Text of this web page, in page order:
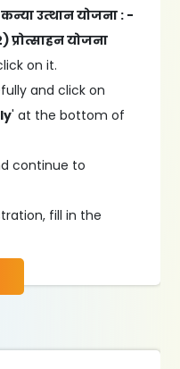
उत्थान योजना : -
प्रोत्साहन योजना
on it.
and click on
' at the bottom of
continue to
fill in the